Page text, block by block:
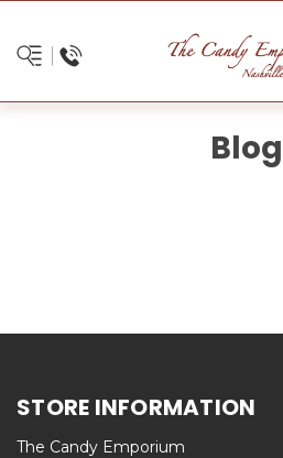
Blog
STORE INFORMATION
The Candy Emporium